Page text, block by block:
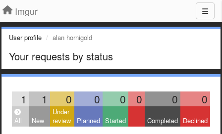
Imgur
User profile alan hornigold
Your requests by status
1 1 0 0 0 0 0 0
All New
Under
review
Planned Started Completed Declined